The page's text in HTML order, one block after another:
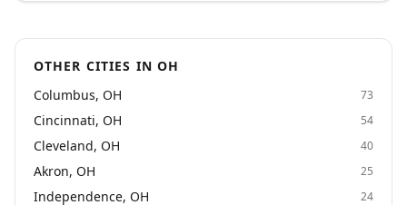
operators, production workers, and other industrial
retention, productivity, and efficiency. Whether you're
an employer seeking temp services or a job seeker
looking for the right job, Alliance Industrial Solutions
in Independence, Ohio is here to help. Contact us
today!
OTHER CITIES IN OH
Columbus, OH
73
Cincinnati, OH 54
Cleveland, OH 40
Akron, OH 25
Independence, OH 24